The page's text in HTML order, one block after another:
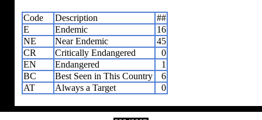
Code Description
##
E
Endemic
16
NE
Near Endemic
45
CR
Critically Endangered
0
EN
Endangered
1
BC
Best Seen in This Country
6
AT
Always a Target 0